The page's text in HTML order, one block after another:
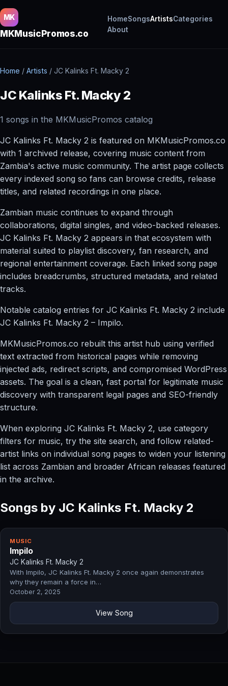
MK
MKMusicPromos.co
HomeSongsArtistsCategories
About
Home / Artists / JC Kalinks Ft. Macky 2
JC Kalinks Ft. Macky 2
1 songs in the MKMusicPromos catalog
JC Kalinks Ft. Macky 2 is featured on MKMusicPromos.co
with 1 archived release, covering music content from
Zambia's active music community. The artist page collects
every indexed song so fans can browse credits, release
titles, and related recordings in one place.
Zambian music continues to expand through
collaborations, digital singles, and video-backed releases.
JC Kalinks Ft. Macky 2 appears in that ecosystem with
material suited to playlist discovery, fan research, and
regional entertainment coverage. Each linked song page
includes breadcrumbs, structured metadata, and related
tracks.
Notable catalog entries for JC Kalinks Ft. Macky 2 include
JC Kalinks Ft. Macky 2 – Impilo.
MKMusicPromos.co rebuilt this artist hub using verified
text extracted from historical pages while removing
injected ads, redirect scripts, and compromised WordPress
assets. The goal is a clean, fast portal for legitimate music
discovery with transparent legal pages and SEO-friendly
structure.
When exploring JC Kalinks Ft. Macky 2, use category
filters for music, try the site search, and follow related-
artist links on individual song pages to widen your listening
list across Zambian and broader African releases featured
in the archive.
Songs by JC Kalinks Ft. Macky 2
MUSIC
Impilo
JC Kalinks Ft. Macky 2
With Impilo, JC Kalinks Ft. Macky 2 once again demonstrates
why they remain a force in…
October 2, 2025
View Song